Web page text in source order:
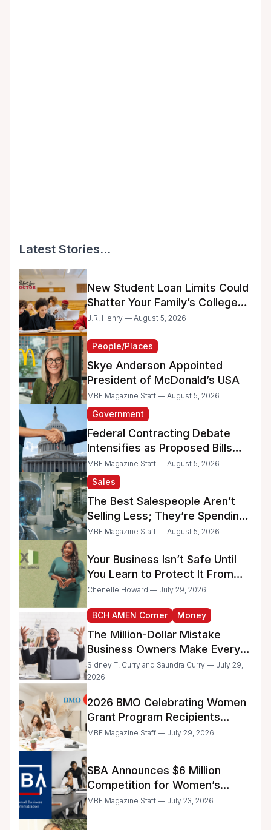
Latest Stories...
New Student Loan Limits Could
Shatter Your Family’s College
Dreams
J.R. Henry — August 5, 2026
People/Places
Skye Anderson Appointed
President of McDonald’s USA
MBE Magazine Staff — August 5, 2026
Government
Federal Contracting Debate
Intensifies as Proposed Bills
Raise Concerns for Women-
and Minority-Owned
Businesses
MBE Magazine Staff — August 5, 2026
Sales
The Best Salespeople Aren’t
Selling Less; They’re Spending
Too Much Time on
MBE Magazine Staff — August 5, 2026
Your Business Isn’t Safe Until
You Learn to Protect It From
the IRS
Chenelle Howard — July 29, 2026
BCH AMEN Corner Money
The Million-Dollar Mistake
Business Owners Make Every
Day
Sidney T. Curry and Saundra Curry — July 29,
2026
2026 BMO Celebrating Women
Grant Program Recipients
Announced
MBE Magazine Staff — July 29, 2026
SBA Announces $6 Million
Competition for Women’s
Business Center Modernization
MBE Magazine Staff — July 23, 2026